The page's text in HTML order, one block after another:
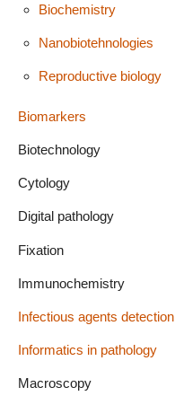
Biochemistry
Nanobiotehnologies
Reproductive biology
Biomarkers
Biotechnology
Cytology
Digital pathology
Fixation
Immunochemistry
Infectious agents detection
Informatics in pathology
Macroscopy